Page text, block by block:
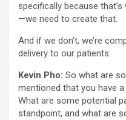
specifically because
—we need to create that.
And if we don’t, we’re
delivery to our patients.
Kevin Pho: So what are
mentioned that you have
What are some potential
standpoint, and what are